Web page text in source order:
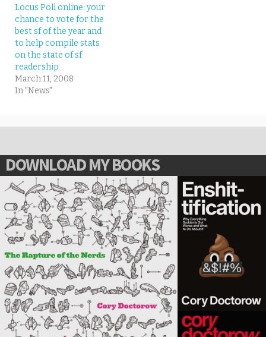
Locus Poll online: your
chance to vote for the
best sf of the year and
to help compile stats
on the state of sf
readership
March 11, 2008
In "News"
DOWNLOAD MY BOOKS